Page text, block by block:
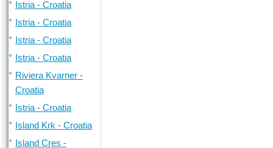
Istria - Croatia
Istria - Croatia
Istria - Croatia
Istria - Croatia
Riviera Kvarner -
Croatia
Istria - Croatia
Island Krk - Croatia
Island Cres -